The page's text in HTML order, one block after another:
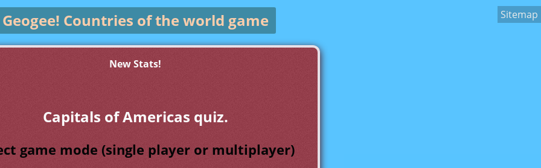
Geogee! Countries of the world game Sitemap
New Stats!
Capitals of Americas quiz.
game mode (single player or multiplayer)